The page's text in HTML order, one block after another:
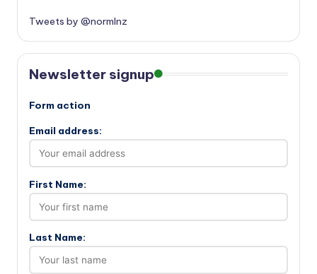
Tweets by @normlnz
Newsletter signup
Form action
Email address:
First Name:
Last Name: